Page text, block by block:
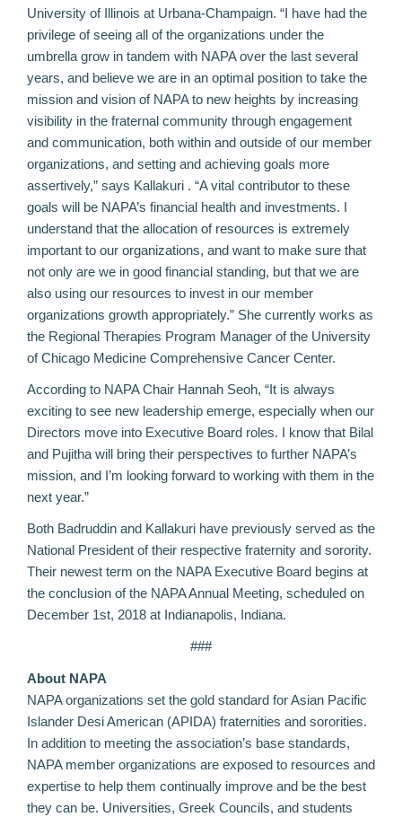
University of Illinois at Urbana-Champaign. “I have had the
privilege of seeing all of the organizations under the
umbrella grow in tandem with NAPA over the last several
years, and believe we are in an optimal position to take the
mission and vision of NAPA to new heights by increasing
visibility in the fraternal community through engagement
and communication, both within and outside of our member
organizations, and setting and achieving goals more
assertively,” says Kallakuri . “A vital contributor to these
goals will be NAPA’s financial health and investments. I
understand that the allocation of resources is extremely
important to our organizations, and want to make sure that
not only are we in good financial standing, but that we are
also using our resources to invest in our member
organizations growth appropriately.” She currently works as
the Regional Therapies Program Manager of the University
of Chicago Medicine Comprehensive Cancer Center.
According to NAPA Chair Hannah Seoh, “It is always
exciting to see new leadership emerge, especially when our
Directors move into Executive Board roles. I know that Bilal
and Pujitha will bring their perspectives to further NAPA’s
mission, and I’m looking forward to working with them in the
next year.”
Both Badruddin and Kallakuri have previously served as the
National President of their respective fraternity and sorority.
Their newest term on the NAPA Executive Board begins at
the conclusion of the NAPA Annual Meeting, scheduled on
December 1st, 2018 at Indianapolis, Indiana.
###
About NAPA
NAPA organizations set the gold standard for Asian Pacific
Islander Desi American (APIDA) fraternities and sororities.
In addition to meeting the association’s base standards,
NAPA member organizations are exposed to resources and
expertise to help them continually improve and be the best
they can be. Universities, Greek Councils, and students